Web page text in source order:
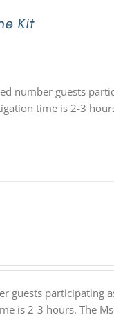
Kit
number guests
time is 2-3
guests participating
is 2-3 hours. The